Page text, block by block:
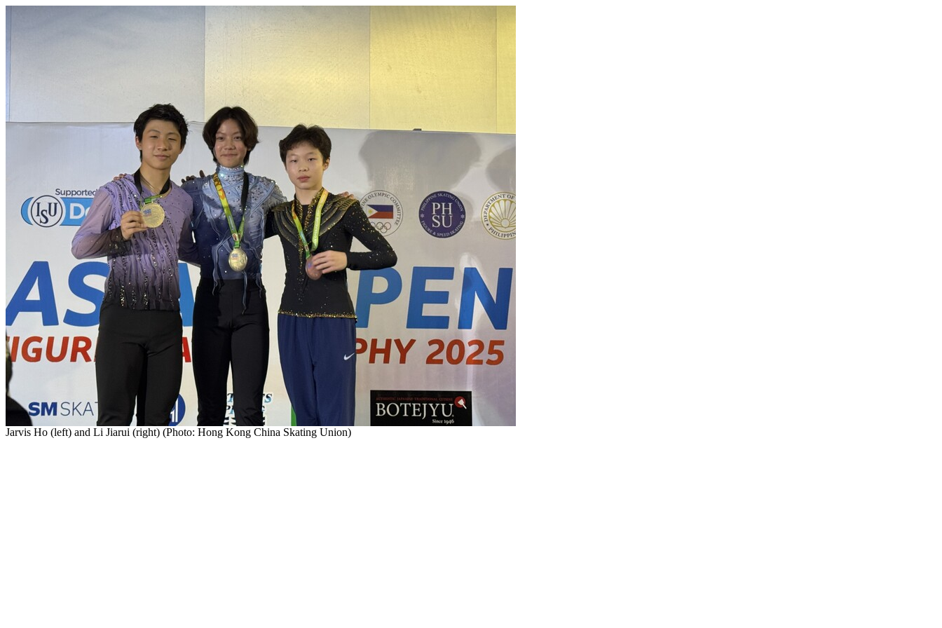
Jarvis Ho (left) and Li Jiarui (right) (Photo: Hong Kong China Skating Union)